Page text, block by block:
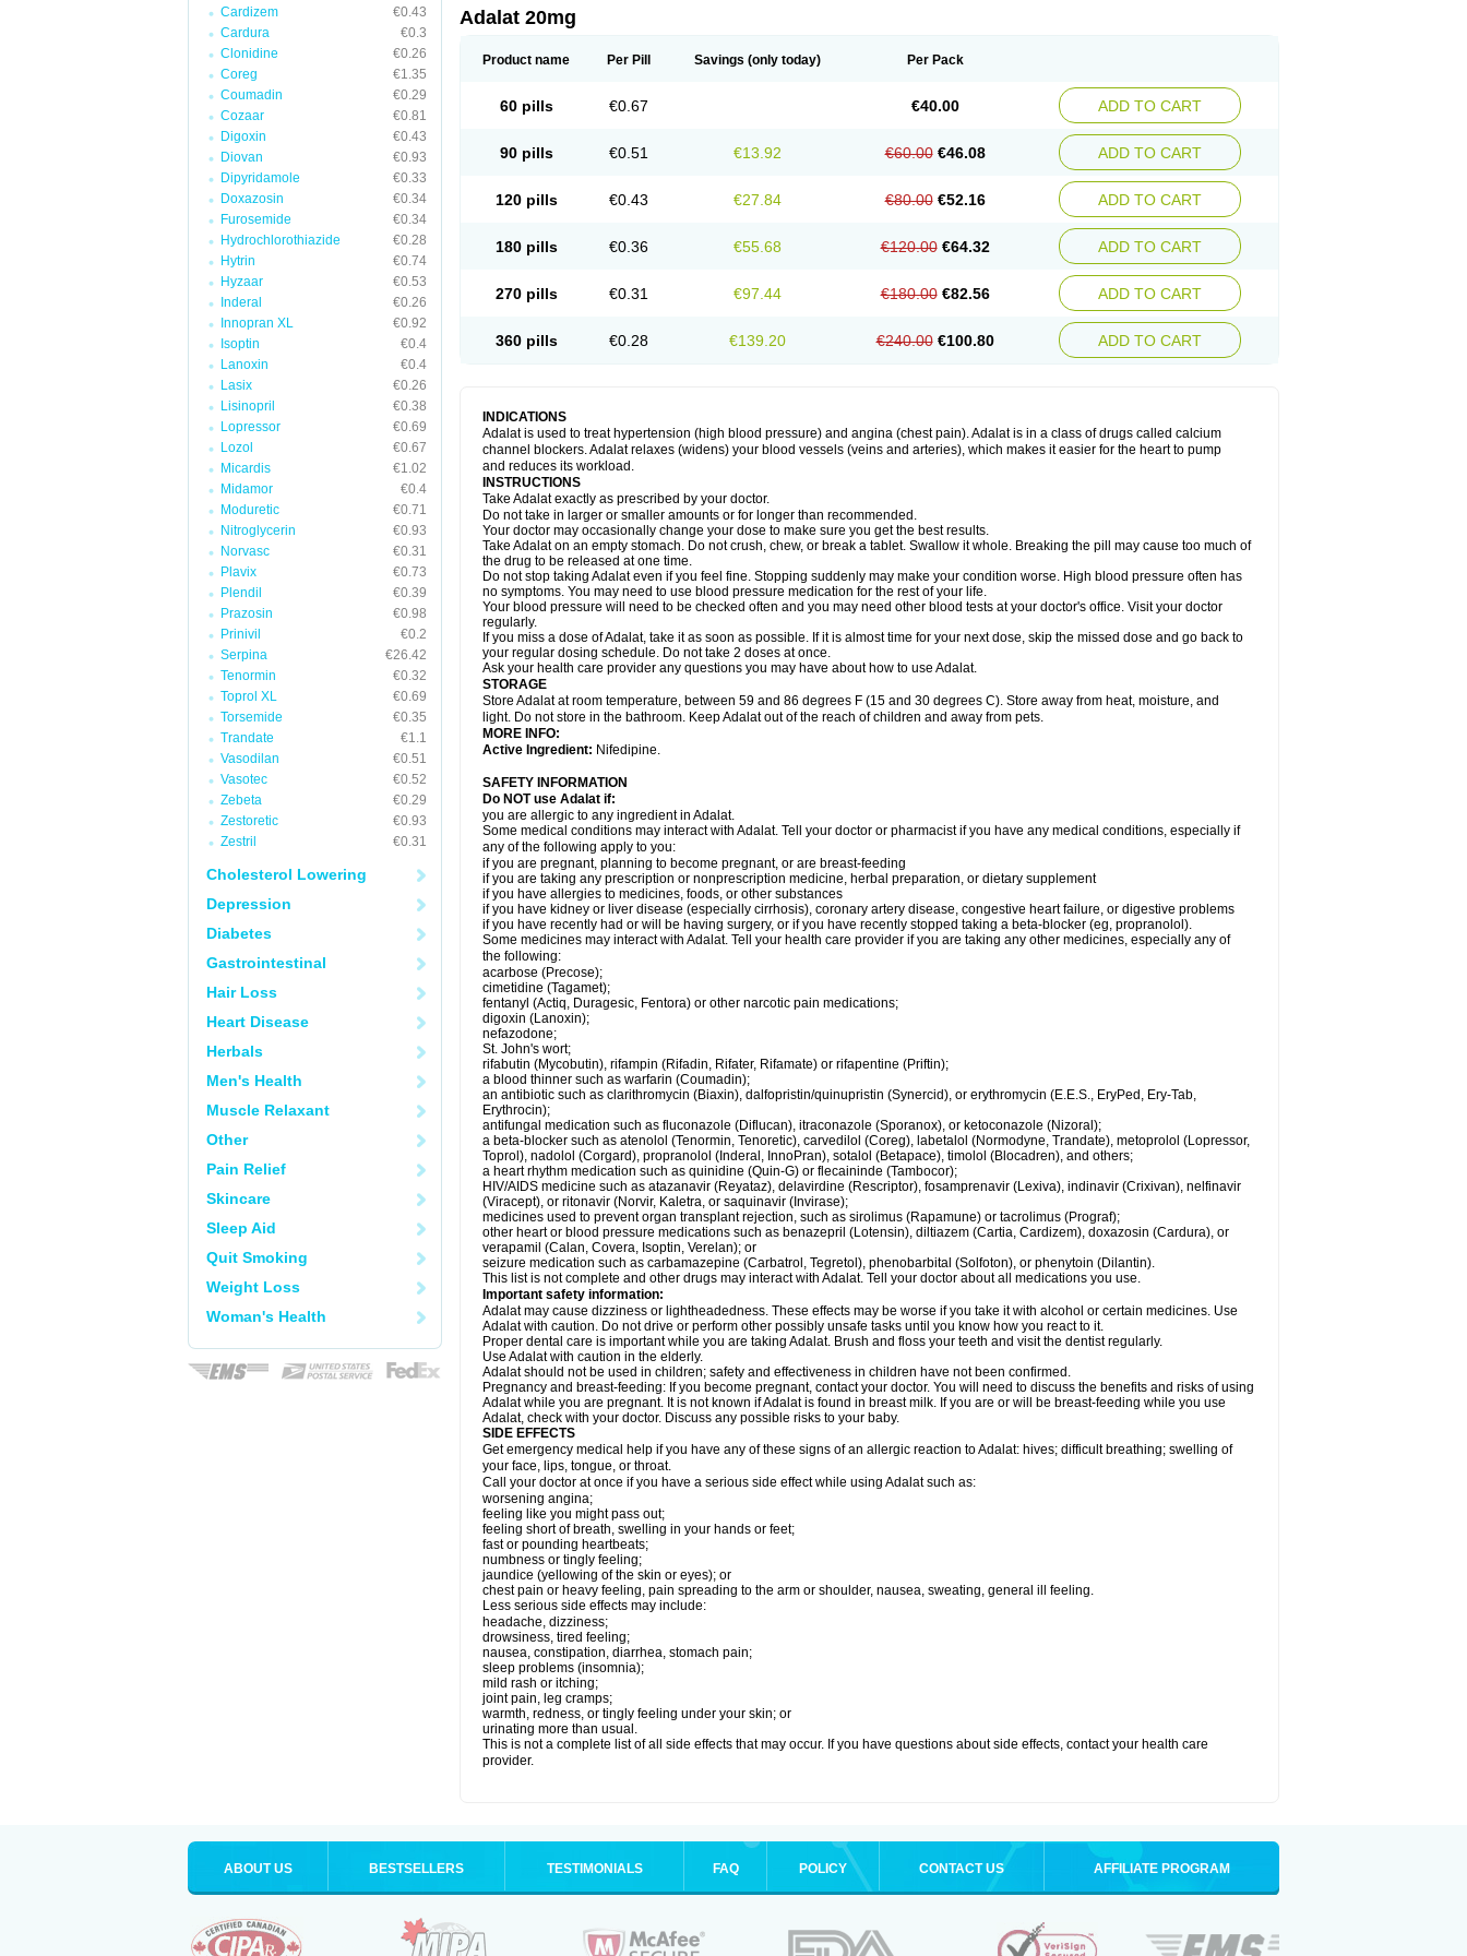
Cardizem
€0.43
Cardura
€0.3
Clonidine
€0.26
Coreg
€1.35
Coumadin
€0.29
Cozaar
€0.81
Digoxin
€0.43
Diovan
€0.93
Dipyridamole
€0.33
Doxazosin
€0.34
Furosemide
€0.34
Hydrochlorothiazide
€0.28
Hytrin
€0.74
Hyzaar
€0.53
Inderal
€0.26
Innopran XL
€0.92
Isoptin
€0.4
Lanoxin
€0.4
Lasix
€0.26
Lisinopril
€0.38
Lopressor
€0.69
Lozol
€0.67
Micardis
€1.02
Midamor
€0.4
Moduretic
€0.71
Nitroglycerin
€0.93
Norvasc
€0.31
Plavix
€0.73
Plendil
€0.39
Prazosin
€0.98
Prinivil
€0.2
Serpina
€26.42
Tenormin
€0.32
Toprol XL
€0.69
Torsemide
€0.35
Trandate
€1.1
Vasodilan
€0.51
Vasotec
€0.52
Zebeta
€0.29
Zestoretic
€0.93
Zestril
€0.31
Cholesterol Lowering
Depression
Diabetes
Gastrointestinal
Hair Loss
Heart Disease
Herbals
Men's Health
Muscle Relaxant
Other
Pain Relief
Skincare
Sleep Aid
Quit Smoking
Weight Loss
Woman's Health
Adalat 20mg
Product name Per Pill Savings (only today) Per Pack
60 pills €0.67 €40.00 ADD TO CART
90 pills €0.51 €13.92 €60.00 €46.08 ADD TO CART
120 pills €0.43 €27.84 €80.00 €52.16 ADD TO CART
180 pills €0.36 €55.68 €120.00 €64.32 ADD TO CART
270 pills €0.31 €97.44 €180.00 €82.56 ADD TO CART
360 pills €0.28 €139.20 €240.00 €100.80 ADD TO CART
INDICATIONS
Adalat is used to treat hypertension (high blood pressure) and angina (chest pain). Adalat is in a class of drugs called calcium
channel blockers. Adalat relaxes (widens) your blood vessels (veins and arteries), which makes it easier for the heart to pump
and reduces its workload.
INSTRUCTIONS
Take Adalat exactly as prescribed by your doctor.
Do not take in larger or smaller amounts or for longer than recommended.
Your doctor may occasionally change your dose to make sure you get the best results.
Take Adalat on an empty stomach. Do not crush, chew, or break a tablet. Swallow it whole. Breaking the pill may cause too much of
the drug to be released at one time.
Do not stop taking Adalat even if you feel fine. Stopping suddenly may make your condition worse. High blood pressure often has
no symptoms. You may need to use blood pressure medication for the rest of your life.
Your blood pressure will need to be checked often and you may need other blood tests at your doctor's office. Visit your doctor
regularly.
If you miss a dose of Adalat, take it as soon as possible. If it is almost time for your next dose, skip the missed dose and go back to
your regular dosing schedule. Do not take 2 doses at once.
Ask your health care provider any questions you may have about how to use Adalat.
STORAGE
Store Adalat at room temperature, between 59 and 86 degrees F (15 and 30 degrees C). Store away from heat, moisture, and
light. Do not store in the bathroom. Keep Adalat out of the reach of children and away from pets.
MORE INFO:
Active Ingredient: Nifedipine.
SAFETY INFORMATION
Do NOT use Adalat if:
you are allergic to any ingredient in Adalat.
Some medical conditions may interact with Adalat. Tell your doctor or pharmacist if you have any medical conditions, especially if
any of the following apply to you:
if you are pregnant, planning to become pregnant, or are breast-feeding
if you are taking any prescription or nonprescription medicine, herbal preparation, or dietary supplement
if you have allergies to medicines, foods, or other substances
if you have kidney or liver disease (especially cirrhosis), coronary artery disease, congestive heart failure, or digestive problems
if you have recently had or will be having surgery, or if you have recently stopped taking a beta-blocker (eg, propranolol).
Some medicines may interact with Adalat. Tell your health care provider if you are taking any other medicines, especially any of
the following:
acarbose (Precose);
cimetidine (Tagamet);
fentanyl (Actiq, Duragesic, Fentora) or other narcotic pain medications;
digoxin (Lanoxin);
nefazodone;
St. John's wort;
rifabutin (Mycobutin), rifampin (Rifadin, Rifater, Rifamate) or rifapentine (Priftin);
a blood thinner such as warfarin (Coumadin);
an antibiotic such as clarithromycin (Biaxin), dalfopristin/quinupristin (Synercid), or erythromycin (E.E.S., EryPed, Ery-Tab,
Erythrocin);
antifungal medication such as fluconazole (Diflucan), itraconazole (Sporanox), or ketoconazole (Nizoral);
a beta-blocker such as atenolol (Tenormin, Tenoretic), carvedilol (Coreg), labetalol (Normodyne, Trandate), metoprolol (Lopressor,
Toprol), nadolol (Corgard), propranolol (Inderal, InnoPran), sotalol (Betapace), timolol (Blocadren), and others;
a heart rhythm medication such as quinidine (Quin-G) or flecaininde (Tambocor);
HIV/AIDS medicine such as atazanavir (Reyataz), delavirdine (Rescriptor), fosamprenavir (Lexiva), indinavir (Crixivan), nelfinavir
(Viracept), or ritonavir (Norvir, Kaletra, or saquinavir (Invirase);
medicines used to prevent organ transplant rejection, such as sirolimus (Rapamune) or tacrolimus (Prograf);
other heart or blood pressure medications such as benazepril (Lotensin), diltiazem (Cartia, Cardizem), doxazosin (Cardura), or
verapamil (Calan, Covera, Isoptin, Verelan); or
seizure medication such as carbamazepine (Carbatrol, Tegretol), phenobarbital (Solfoton), or phenytoin (Dilantin).
This list is not complete and other drugs may interact with Adalat. Tell your doctor about all medications you use.
Important safety information:
Adalat may cause dizziness or lightheadedness. These effects may be worse if you take it with alcohol or certain medicines. Use
Adalat with caution. Do not drive or perform other possibly unsafe tasks until you know how you react to it.
Proper dental care is important while you are taking Adalat. Brush and floss your teeth and visit the dentist regularly.
Use Adalat with caution in the elderly.
Adalat should not be used in children; safety and effectiveness in children have not been confirmed.
Pregnancy and breast-feeding: If you become pregnant, contact your doctor. You will need to discuss the benefits and risks of using
Adalat while you are pregnant. It is not known if Adalat is found in breast milk. If you are or will be breast-feeding while you use
Adalat, check with your doctor. Discuss any possible risks to your baby.
SIDE EFFECTS
Get emergency medical help if you have any of these signs of an allergic reaction to Adalat: hives; difficult breathing; swelling of
your face, lips, tongue, or throat.
Call your doctor at once if you have a serious side effect while using Adalat such as:
worsening angina;
feeling like you might pass out;
feeling short of breath, swelling in your hands or feet;
fast or pounding heartbeats;
numbness or tingly feeling;
jaundice (yellowing of the skin or eyes); or
chest pain or heavy feeling, pain spreading to the arm or shoulder, nausea, sweating, general ill feeling.
Less serious side effects may include:
headache, dizziness;
drowsiness, tired feeling;
nausea, constipation, diarrhea, stomach pain;
sleep problems (insomnia);
mild rash or itching;
joint pain, leg cramps;
warmth, redness, or tingly feeling under your skin; or
urinating more than usual.
This is not a complete list of all side effects that may occur. If you have questions about side effects, contact your health care
provider.
ABOUT US BESTSELLERS TESTIMONIALS FAQ POLICY CONTACT US AFFILIATE PROGRAM